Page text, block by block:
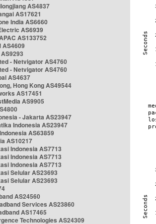
AS4837
AS17621
India AS6660
AS6939
AS133752
AS4609
- Netvigator AS4760
- Netvigator AS4760
AS4637
Hong Kong AS49544
AS17451
AS9905
- Jakarta AS23947
Indonesia AS23947
AS63859
AS10217
Indonesia AS7713
Indonesia AS7713
Indonesia AS7713
Selular AS23693
Selular AS23693
AS24560
Services AS23860
AS17465
Technologies AS24309